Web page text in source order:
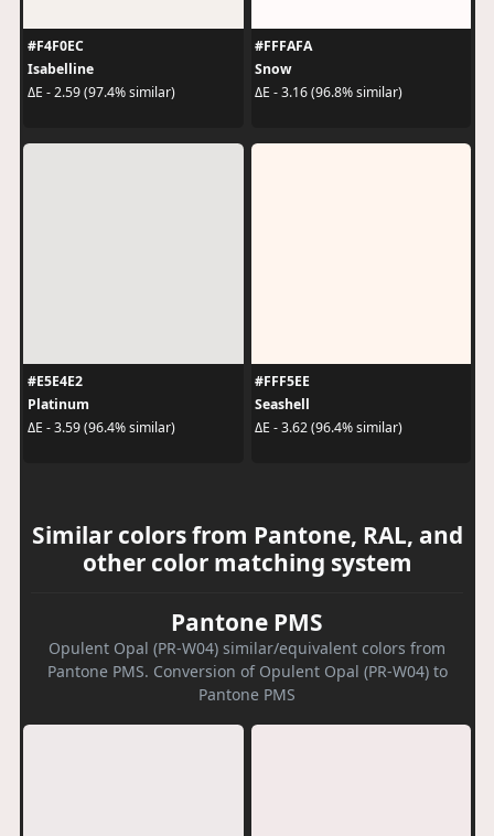
#F4F0EC
Isabelline
ΔE - 2.59 (97.4% similar)
#FFFAFA
Snow
ΔE - 3.16 (96.8% similar)
#E5E4E2
Platinum
ΔE - 3.59 (96.4% similar)
#FFF5EE
Seashell
ΔE - 3.62 (96.4% similar)
Similar colors from Pantone, RAL, and
other color matching system
Pantone PMS
Opulent Opal (PR-W04) similar/equivalent colors from
Pantone PMS. Conversion of Opulent Opal (PR-W04) to
Pantone PMS